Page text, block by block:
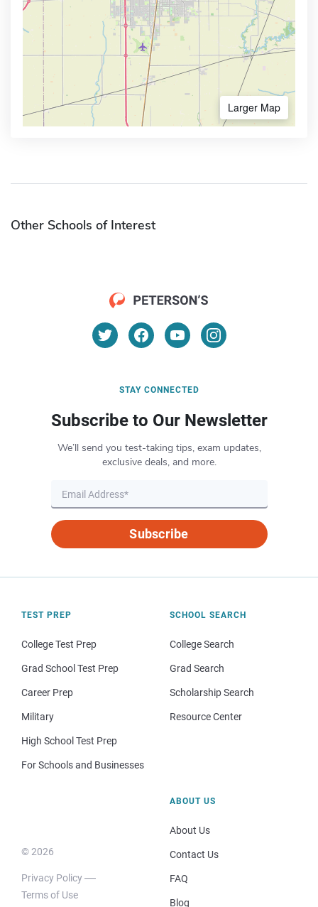
Larger Map
Other Schools of Interest
STAY CONNECTED
Subscribe to Our Newsletter
We’ll send you test-taking tips, exam updates,
exclusive deals, and more.
Subscribe
TEST PREP
College Test Prep
Grad School Test Prep
Career Prep
Military
High School Test Prep
For Schools and Businesses
SCHOOL SEARCH
College Search
Grad Search
Scholarship Search
Resource Center
© 2026
Privacy Policy
Terms of Use
ABOUT US
About Us
Contact Us
FAQ
Blog